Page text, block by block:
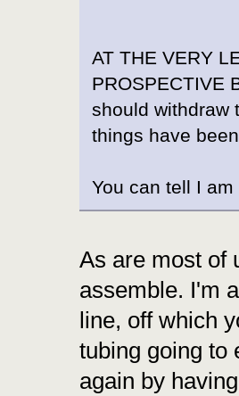
AT THE VERY
PROSPECTIVE
should withdraw
things have
You can tell I
As are most of
assemble. I'm
line, off which
tubing going to
again by